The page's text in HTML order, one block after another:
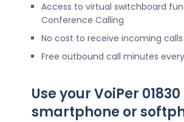
Access to virtual switchboard
Conference Calling
No cost to receive incoming calls
Free outbound call minutes
Use your VoiPer
smartphone or